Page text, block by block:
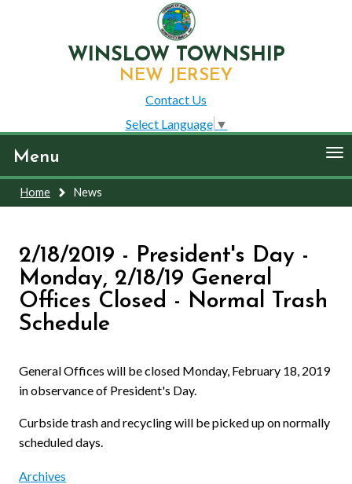
WINSLOW TOWNSHIP
NEW JERSEY
Contact Us
Select Language ▼
Menu
Home News
2/18/2019 - President's Day -
Monday, 2/18/19 General
Offices Closed - Normal Trash
Schedule
General Offices will be closed Monday, February 18, 2019
in observance of President's Day.
Curbside trash and recycling will be picked up on normally
scheduled days.
Archives